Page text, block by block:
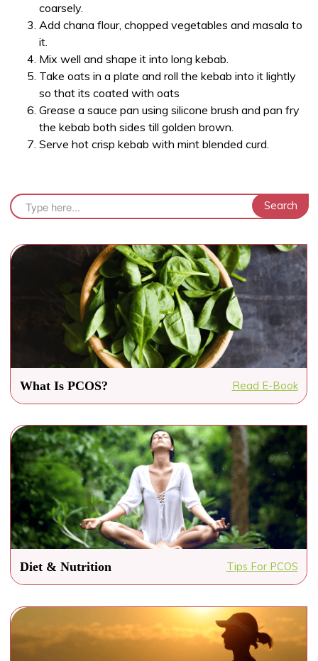
coarsely.
Add chana flour, chopped vegetables and masala to
it.
Mix well and shape it into long kebab.
Take oats in a plate and roll the kebab into it lightly
so that its coated with oats
Grease a sauce pan using silicone brush and pan fry
the kebab both sides till golden brown.
Serve hot crisp kebab with mint blended curd.
What Is PCOS? Read E-Book
Diet & Nutrition Tips For PCOS